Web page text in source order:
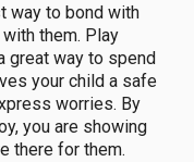
way to bond with
them. Play
great way to spend
your child a safe
worries. By
you are showing
there for them.